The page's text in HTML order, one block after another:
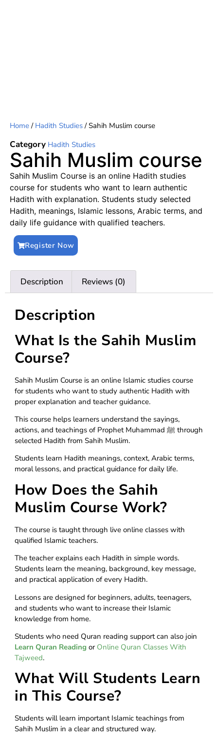
Home / Hadith Studies / Sahih Muslim course
Category Hadith Studies
Sahih Muslim course
Sahih Muslim Course is an online Hadith studies
course for students who want to learn authentic
Hadith with explanation. Students study selected
Hadith, meanings, Islamic lessons, Arabic terms, and
daily life guidance with qualified teachers.
Register Now
Description Reviews (0)
Description
What Is the Sahih Muslim
Course?
Sahih Muslim Course is an online Islamic studies course
for students who want to study authentic Hadith with
proper explanation and teacher guidance.
This course helps learners understand the sayings,
actions, and teachings of Prophet Muhammad ﷺ through
selected Hadith from Sahih Muslim.
Students learn Hadith meanings, context, Arabic terms,
moral lessons, and practical guidance for daily life.
How Does the Sahih
Muslim Course Work?
The course is taught through live online classes with
qualified Islamic teachers.
The teacher explains each Hadith in simple words.
Students learn the meaning, background, key message,
and practical application of every Hadith.
Lessons are designed for beginners, adults, teenagers,
and students who want to increase their Islamic
knowledge from home.
Students who need Quran reading support can also join
Learn Quran Reading or Online Quran Classes With
Tajweed.
What Will Students Learn
in This Course?
Students will learn important Islamic teachings from
Sahih Muslim in a clear and structured way.